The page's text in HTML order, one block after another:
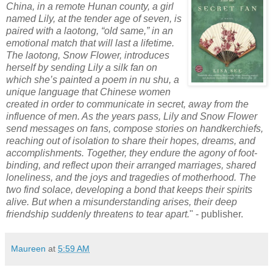
China, in a remote Hunan county, a girl
named Lily, at the tender age of seven, is
paired with a laotong, “old same,” in an
emotional match that will last a lifetime.
The laotong, Snow Flower, introduces
herself by sending Lily a silk fan on
which she’s painted a poem in nu shu, a
unique language that Chinese women
created in order to communicate in secret, away from the
influence of men. As the years pass, Lily and Snow Flower
send messages on fans, compose stories on handkerchiefs,
reaching out of isolation to share their hopes, dreams, and
accomplishments. Together, they endure the agony of foot-
binding, and reflect upon their arranged marriages, shared
loneliness, and the joys and tragedies of motherhood. The
two find solace, developing a bond that keeps their spirits
alive. But when a misunderstanding arises, their deep
friendship suddenly threatens to tear apart." - publisher.
Maureen at 5:59 AM